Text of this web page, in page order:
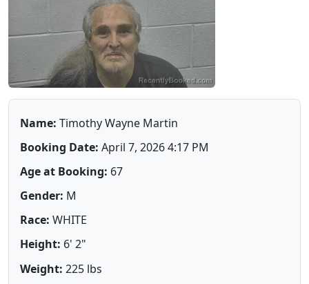
Name: Timothy Wayne Martin
Booking Date: April 7, 2026 4:17 PM
Age at Booking: 67
Gender: M
Race: WHITE
Height: 6' 2"
Weight: 225 lbs